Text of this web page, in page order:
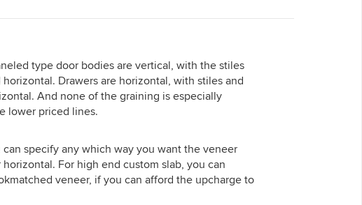
type door bodies are vertical, with the stiles
Drawers are horizontal, with stiles and
And none of the graining is especially
lower priced lines.
can specify any which way you want the veneer
For high end custom slab, you can
veneer, if you can afford the upcharge to